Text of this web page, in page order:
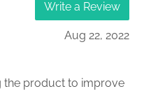
Write a Review
Aug 22, 2022
the product to improve